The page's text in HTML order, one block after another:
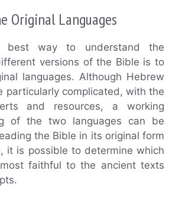
Original Languages
best way to understand the
versions of the Bible is to
languages. Although Hebrew
particularly complicated, with the
and resources, a working
of the two languages can be
the Bible in its original form
it is possible to determine which
faithful to the ancient texts